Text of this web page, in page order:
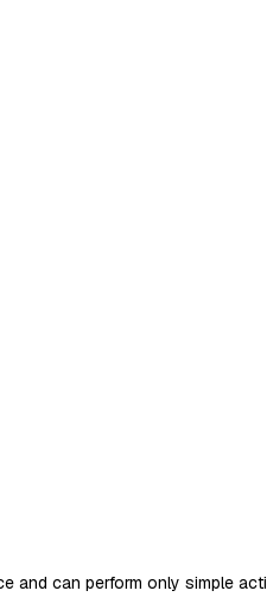
can perform only simple